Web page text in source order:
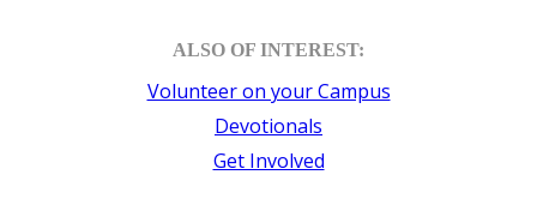
ALSO OF INTEREST:
Volunteer on your Campus
Devotionals
Get Involved